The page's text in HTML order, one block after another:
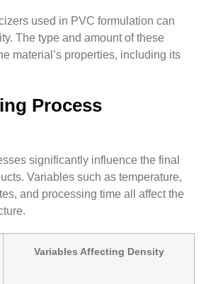
used in PVC formulation can
The type and amount of these
material’s properties, including its
Process
significantly influence the final
Variables such as temperature,
and processing time all affect the
Variables Affecting Density